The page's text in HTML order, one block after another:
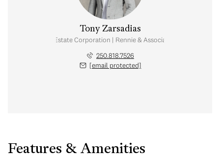
Tony Zarsadias
Personal Real Estate Corporation | Rennie & Associates Realty Ltd.
250.818.7526
[email protected]
Features & Amenities